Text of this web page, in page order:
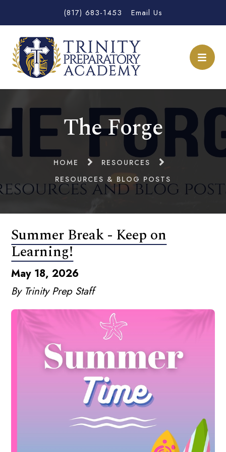
(817) 683-1453 Email Us
The Forge
HOME
RESOURCES
RESOURCES & BLOG POSTS
Summer Break - Keep on
Learning!
May 18, 2026
By Trinity Prep Staff